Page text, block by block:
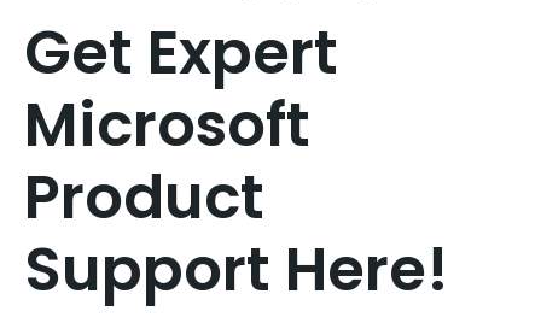
Get Expert
Microsoft
Product
Support Here!